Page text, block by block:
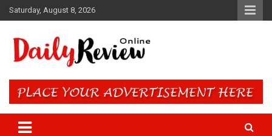
Skip
to
Saturday, August 8, 2026
Daily Review Online – Nigeria
and World News